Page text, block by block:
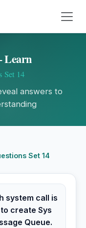
Set 14
answers to
Set 14
system call is
create Sys
Queue.